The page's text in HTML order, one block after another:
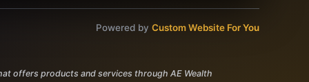
Powered by Custom Website For You
offers products and services through AE Wealth